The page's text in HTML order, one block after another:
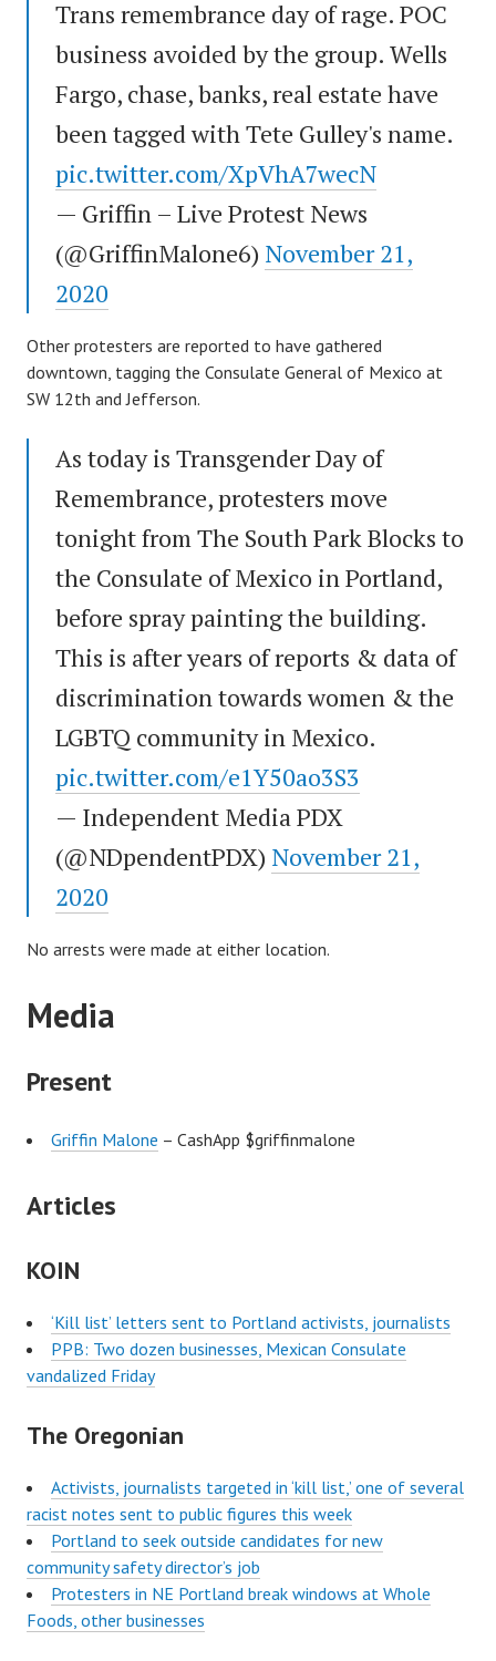
Trans remembrance day of rage. POC
business avoided by the group. Wells
Fargo, chase, banks, real estate have
been tagged with Tete Gulley's name.
pic.twitter.com/XpVhA7wecN
— Griffin – Live Protest News
(@GriffinMalone6) November 21,
2020
Other protesters are reported to have gathered
downtown, tagging the Consulate General of Mexico at
SW 12th and Jefferson.
As today is Transgender Day of
Remembrance, protesters move
tonight from The South Park Blocks to
the Consulate of Mexico in Portland,
before spray painting the building.
This is after years of reports & data of
discrimination towards women & the
LGBTQ community in Mexico.
pic.twitter.com/e1Y50ao3S3
— Independent Media PDX
(@NDpendentPDX) November 21,
2020
No arrests were made at either location.
Media
Present
Griffin Malone – CashApp $griffinmalone
Articles
KOIN
‘Kill list’ letters sent to Portland activists, journalists
PPB: Two dozen businesses, Mexican Consulate
vandalized Friday
The Oregonian
Activists, journalists targeted in ‘kill list,’ one of several
racist notes sent to public figures this week
Portland to seek outside candidates for new
community safety director’s job
Protesters in NE Portland break windows at Whole
Foods, other businesses